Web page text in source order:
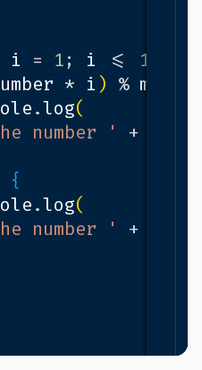
i = 1; i <= 10
* i ) %
.log(
number '
+
{
.log(
number '
+